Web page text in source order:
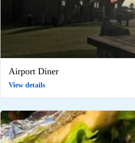
Airport Diner
View details